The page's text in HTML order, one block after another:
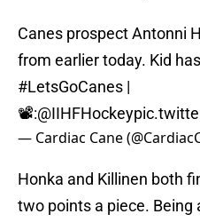
Canes prospect Antonni
from earlier today. Kid
#LetsGoCanes |
📽️:@IIHFHockey
— Cardiac Cane
Honka and Killinen both
two points a piece. Being